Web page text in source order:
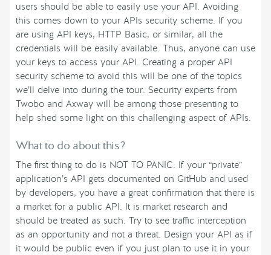
users should be able to easily use your API. Avoiding
this comes down to your APIs security scheme. If you
are using API keys, HTTP Basic, or similar, all the
credentials will be easily available. Thus, anyone can use
your keys to access your API. Creating a proper API
security scheme to avoid this will be one of the topics
we’ll delve into during the tour. Security experts from
Twobo and Axway will be among those presenting to
help shed some light on this challenging aspect of APIs.
What to do about this?
The first thing to do is NOT TO PANIC. If your “private”
application’s API gets documented on GitHub and used
by developers, you have a great confirmation that there is
a market for a public API. It is market research and
should be treated as such. Try to see traffic interception
as an opportunity and not a threat. Design your API as if
it would be public even if you just plan to use it in your